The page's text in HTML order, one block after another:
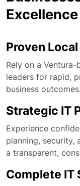
Excellence
Proven
Rely on a
leaders for rapid,
business outcomes.
Strategic IT
Experience
planning, security,
a transparent,
Complete IT